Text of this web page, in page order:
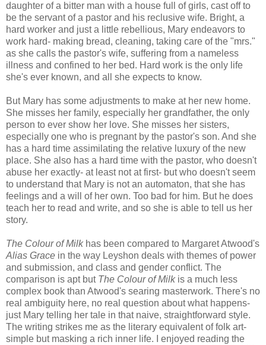
daughter of a bitter man with a house full of girls, cast off to
be the servant of a pastor and his reclusive wife. Bright, a
hard worker and just a little rebellious, Mary endeavors to
work hard- making bread, cleaning, taking care of the "mrs."
as she calls the pastor's wife, suffering from a nameless
illness and confined to her bed. Hard work is the only life
she's ever known, and all she expects to know.
But Mary has some adjustments to make at her new home.
She misses her family, especially her grandfather, the only
person to ever show her love. She misses her sisters,
especially one who is pregnant by the pastor's son. And she
has a hard time assimilating the relative luxury of the new
place. She also has a hard time with the pastor, who doesn't
abuse her exactly- at least not at first- but who doesn't seem
to understand that Mary is not an automaton, that she has
feelings and a will of her own. Too bad for him. But he does
teach her to read and write, and so she is able to tell us her
story.
The Colour of Milkhas been compared to Margaret Atwood's
Alias Grace in the way Leyshon deals with themes of power
and submission, and class and gender conflict. The
comparison is apt butThe Colour of Milkis a much less
complex book than Atwood's searing masterwork. There's no
real ambiguity here, no real question about what happens-
just Mary telling her tale in that naive, straightforward style.
The writing strikes me as the literary equivalent of folk art-
simple but masking a rich inner life. I enjoyed reading the